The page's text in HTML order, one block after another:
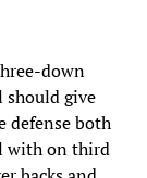
down
should give
defense both
with on third